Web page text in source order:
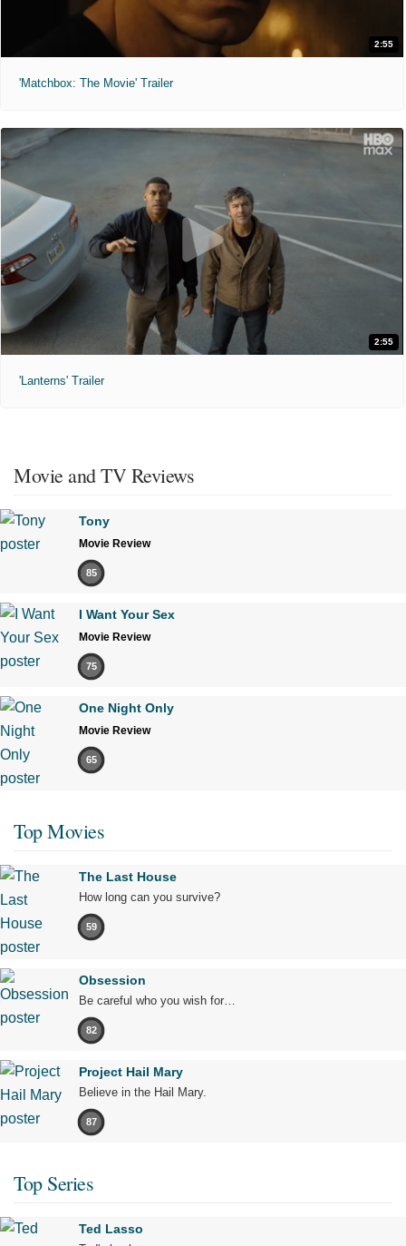
2:55
'Matchbox: The Movie' Trailer
2:55
'Lanterns' Trailer
Movie and TV Reviews
Tony
Movie Review
85
I Want Your Sex
Movie Review
75
One Night Only
Movie Review
65
Top Movies
The Last House
How long can you survive?
59
Obsession
Be careful who you wish for…
82
Project Hail Mary
Believe in the Hail Mary.
87
Top Series
Ted Lasso